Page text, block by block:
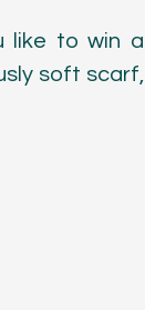
like to win a
soft scarf,